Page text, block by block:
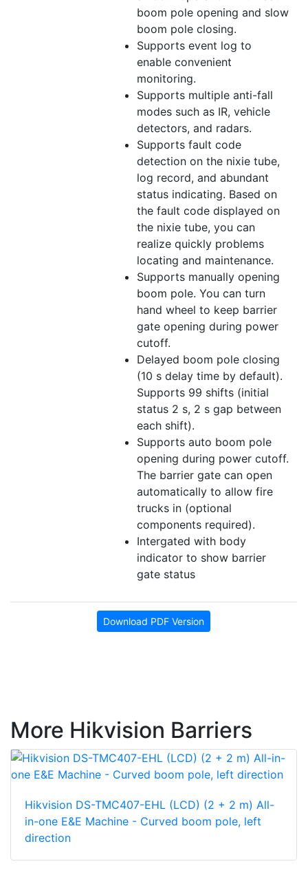
boom pole opening and slow
boom pole closing.
Supports event log to
enable convenient
monitoring.
Supports multiple anti-fall
modes such as IR, vehicle
detectors, and radars.
Supports fault code
detection on the nixie tube,
log record, and abundant
status indicating. Based on
the fault code displayed on
the nixie tube, you can
realize quickly problems
locating and maintenance.
Supports manually opening
boom pole. You can turn
hand wheel to keep barrier
gate opening during power
cutoff.
Delayed boom pole closing
(10 s delay time by default).
Supports 99 shifts (initial
status 2 s, 2 s gap between
each shift).
Supports auto boom pole
opening during power cutoff.
The barrier gate can open
automatically to allow fire
trucks in (optional
components required).
Intergated with body
indicator to show barrier
gate status
Download PDF Version
More Hikvision Barriers
Hikvision DS-TMC407-EHL (LCD) (2 + 2 m) All-
in-one E&E Machine - Curved boom pole, left
direction